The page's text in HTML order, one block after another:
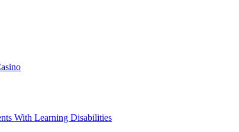
With Learning Disabilities